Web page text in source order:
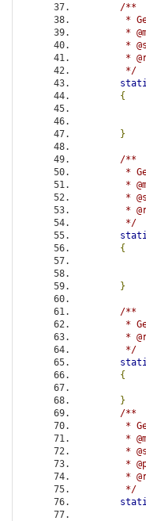
/**
*
*
*
*
	 */
{
}
/**
*
*
*
*
	 */
{
}
/**
*
*
	 */
{
}
/**
*
*
*
*
*
	 */